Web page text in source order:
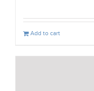
Add to cart